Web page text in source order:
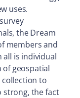
uses.
the Dream
members and
is individual
geospatial
to
strong, the fact